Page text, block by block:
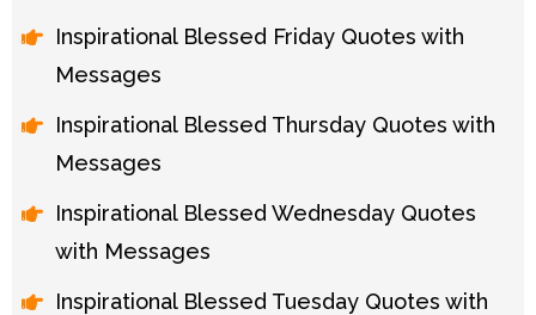
Inspirational Blessed Friday Quotes with
Messages
Inspirational Blessed Thursday Quotes with
Messages
Inspirational Blessed Wednesday Quotes
with Messages
Inspirational Blessed Tuesday Quotes with